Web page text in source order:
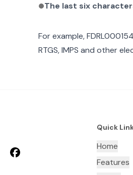
The last six
For example,
RTGS, IMPS and other
Facebook
Quick
Home
Features